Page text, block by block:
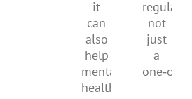
suggests
it
can
also
help
mental
regular,
not
just
a